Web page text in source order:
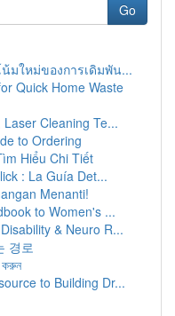
Go
มใหม่ของการเดิมพัน...
Quick Home Waste
Cleaning Te...
to Ordering
Hiểu Chi Tiết
: La Guía Det...
Menanti!
to Women's ...
& Neuro R...
경로
করুন
to Building Dr...